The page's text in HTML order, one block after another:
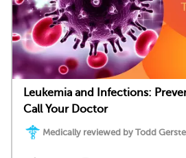
Leukemia and Infections:
Call Your Doctor
Medically reviewed by Todd